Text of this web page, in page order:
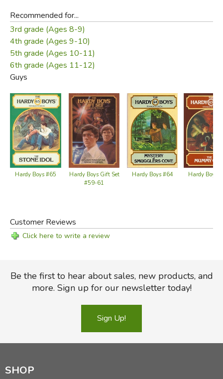
Recommended for...
3rd grade (Ages 8-9)
4th grade (Ages 9-10)
5th grade (Ages 10-11)
6th grade (Ages 11-12)
Guys
Hardy Boys #65
Hardy Boys Gift Set
#59-61
Hardy Boys #64 Hardy Boys
Customer Reviews
Click here to write a review
Be the first to hear about sales, new products, and
more. Sign up for our newsletter today!
Sign Up!
SHOP